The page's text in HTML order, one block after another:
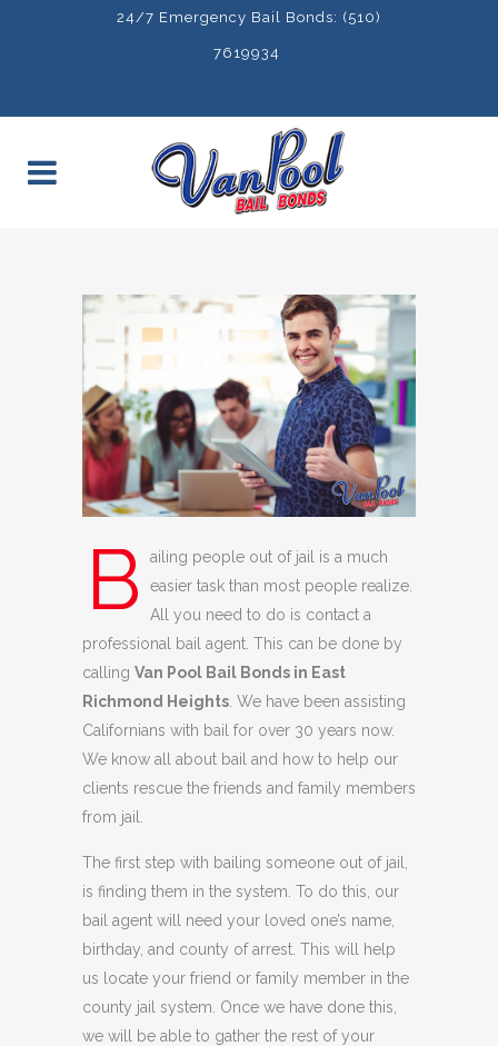
24/7 Emergency Bail Bonds: (510)
7619934
B
ailing people out of jail is a much
easier task than most people realize.
All you need to do is contact a
professional bail agent. This can be done by
calling Van Pool Bail Bonds in East
Richmond Heights . We have been assisting
Californians with bail for over 30 years now.
We know all about bail and how to help our
clients rescue the friends and family members
from jail.
The first step with bailing someone out of jail,
is finding them in the system. To do this, our
bail agent will need your loved one’s name,
birthday, and county of arrest. This will help
us locate your friend or family member in the
county jail system. Once we have done this,
we will be able to gather the rest of your